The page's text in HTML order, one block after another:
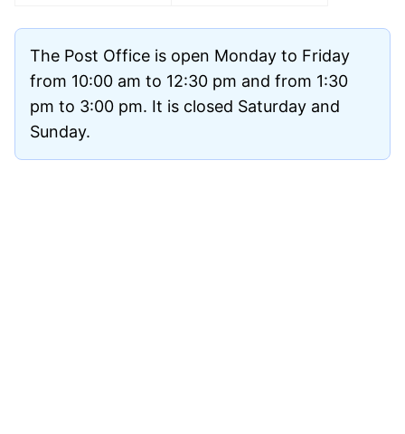
The Post Office is open Monday to Friday
from 10:00 am to 12:30 pm and from 1:30
pm to 3:00 pm. It is closed Saturday and
Sunday.